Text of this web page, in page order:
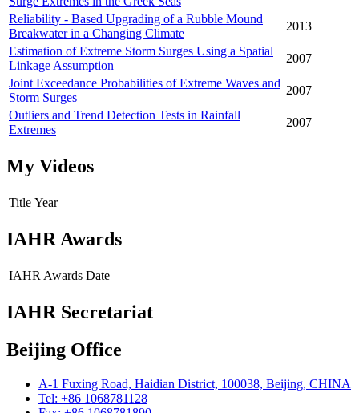
Reliability - Based Upgrading of a Rubble Mound
Breakwater in a Changing Climate
2013
Estimation of Extreme Storm Surges Using a Spatial
Linkage Assumption
2007
Joint Exceedance Probabilities of Extreme Waves and
Storm Surges
2007
Outliers and Trend Detection Tests in Rainfall
Extremes
2007
My Videos
Title Year
IAHR Awards
IAHR Awards Date
IAHR Secretariat
Beijing Office
A-1 Fuxing Road, Haidian District, 100038, Beijing, CHINA
Tel: +86 1068781128